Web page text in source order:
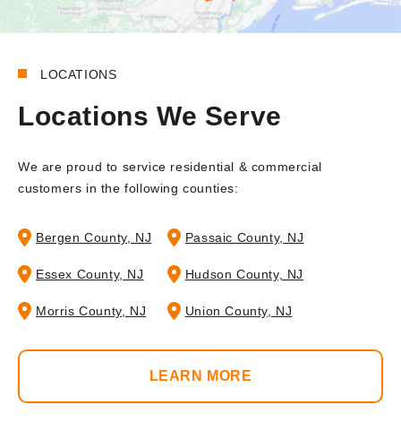
LOCATIONS
Locations We Serve
We are proud to service residential & commercial
customers in the following counties:
Bergen County, NJ
Essex County, NJ
Morris County, NJ
Passaic County, NJ
Hudson County, NJ
Union County, NJ
LEARN MORE